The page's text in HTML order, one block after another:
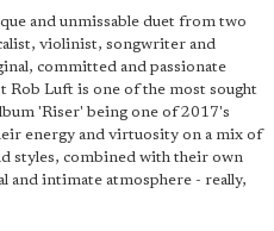
and unmissable duet from two
violinist, songwriter and
committed and passionate
Luft is one of the most sought
'Riser' being one of 2017's
energy and virtuosity on a mix of
styles, combined with their own
and intimate atmosphere - really,